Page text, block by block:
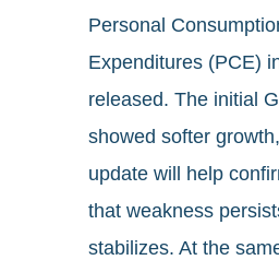
Personal
Expenditures (PCE)
released. The initial
showed softer
update will help
that weakness
stabilizes. At the